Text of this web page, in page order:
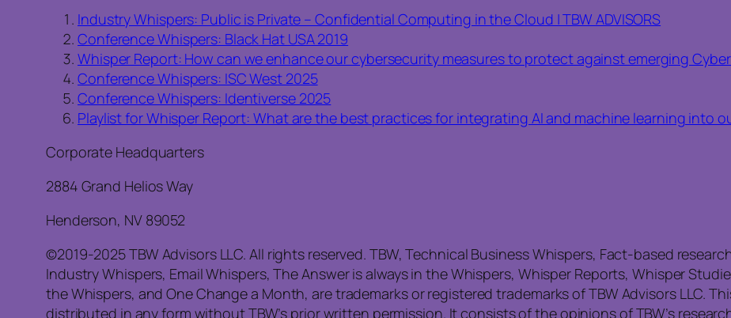
Industry Whispers: Public is Private – Confidential Computing in the Cloud | TBW ADVISORS
Conference Whispers: Black Hat USA 2019
Whisper Report: How can we enhance our cybersecurity measures to protect against emerging
Conference Whispers: ISC West 2025
Conference Whispers: Identiverse 2025
Playlist for Whisper Report: What are the best practices for integrating AI and machine learning into
Corporate Headquarters
2884 Grand Helios Way
Henderson, NV 89052
©2019-2025 TBW Advisors LLC. All rights reserved. TBW, Technical Business Whispers, Fact-based
Industry Whispers, Email Whispers, The Answer is always in the Whispers, Whisper Reports, Whisper
the Whispers, and One Change a Month, are trademarks or registered trademarks of TBW Advisors LLC.
distributed in any form without TBW’s prior written permission. It consists of the opinions of TBW’s